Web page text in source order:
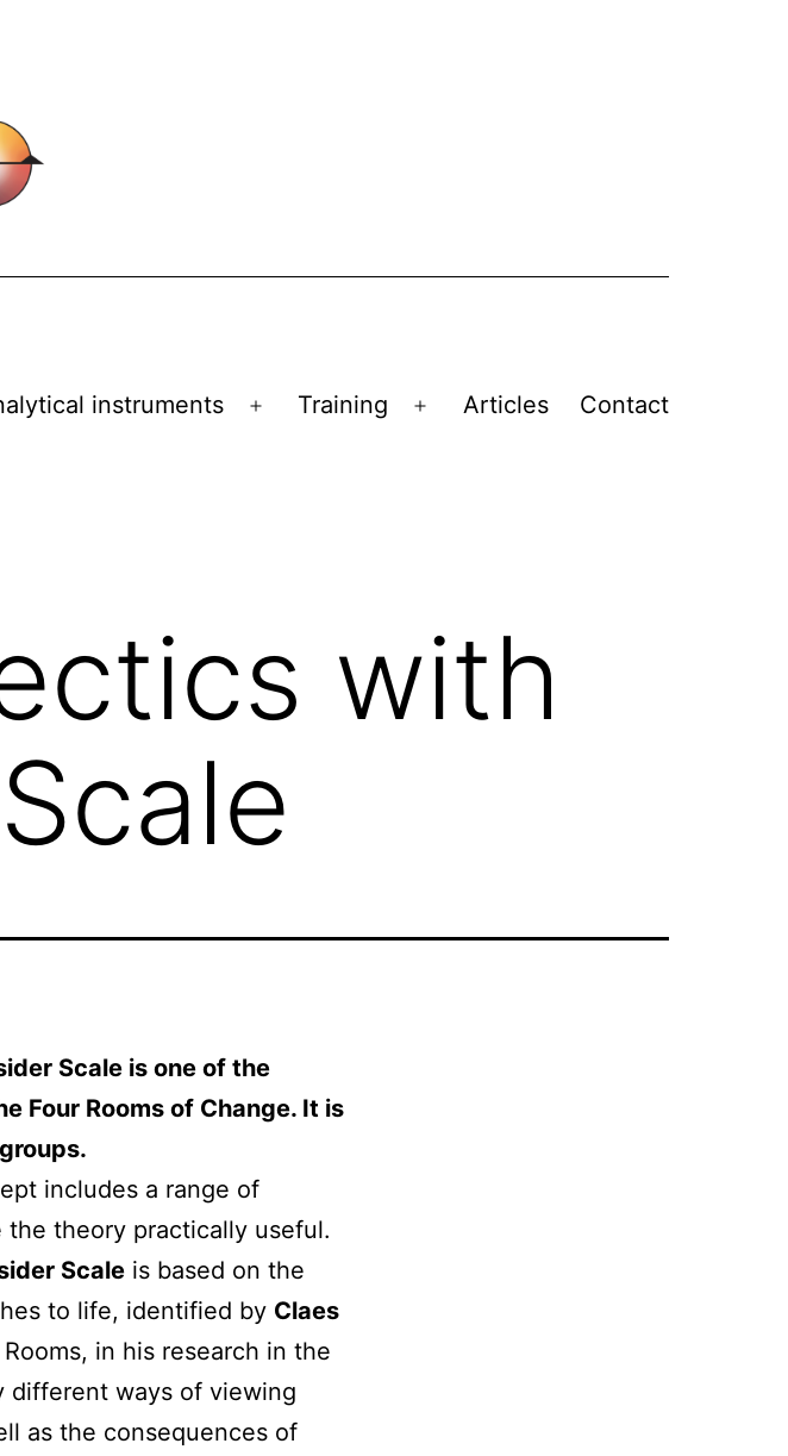
instruments
Open
Training
Open
Articles Contact
with
Scale is one of the
Four Rooms of Change. It is
includes a range of
the theory practically useful.
Scale is based on the
to life, identified by Claes
in his research in the
different ways of viewing
as the consequences of